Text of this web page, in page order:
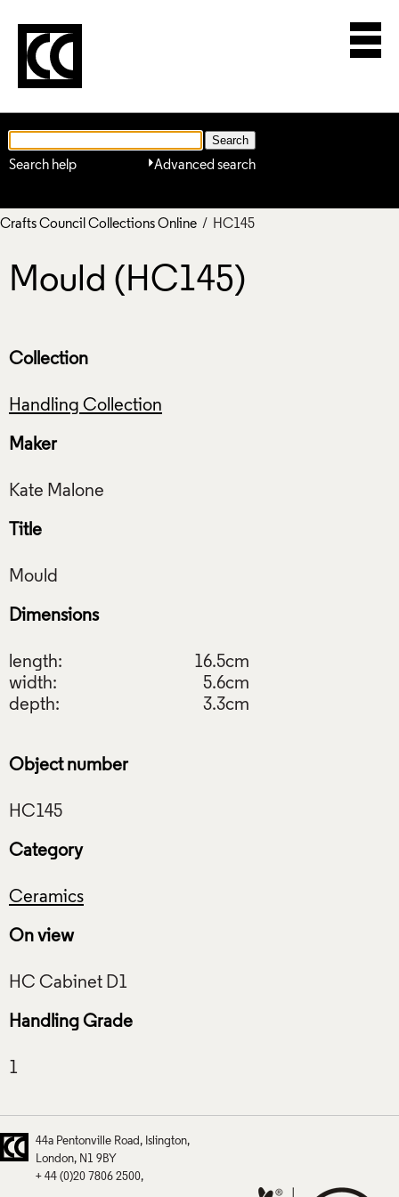
Advanced search
Search help
Crafts Council Collections Online / HC145
Mould (HC145)
Collection
Handling Collection
Maker
Title
Dimensions
length:
16.5cm
width:
5.6cm
depth:
3.3cm
Object number
Category
Ceramics
On view
Handling Grade
44a Pentonville Road
Islington
London
N1 9BY
+ 44 (0)20 7806 2500